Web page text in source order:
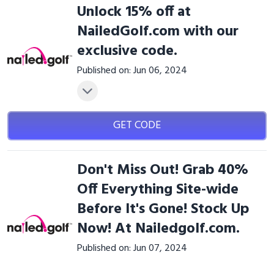
Unlock 15% off at
NailedGolf.com with our
exclusive code.
Published on: Jun 06, 2024
GET CODE
Don't Miss Out! Grab 40%
Off Everything Site-wide
Before It's Gone! Stock Up
Now! At Nailedgolf.com.
Published on: Jun 07, 2024